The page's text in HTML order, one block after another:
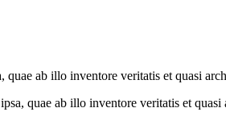
ab illo inventore veritatis et quasi
quae ab illo inventore veritatis et quasi